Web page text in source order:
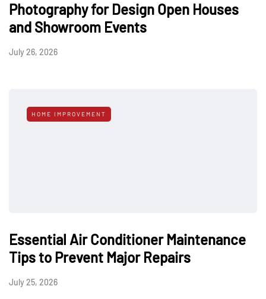
Photography for Design Open Houses
and Showroom Events
July 26, 2026
HOME IMPROVEMENT
Essential Air Conditioner Maintenance
Tips to Prevent Major Repairs
July 25, 2026